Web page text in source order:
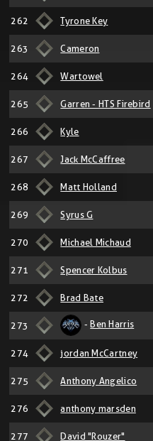
262 Tyrone Key
263 Cameron
264 Wartowel
265 Garren - HTS Firebird
266 Kyle
267 Jack McCaffree
268 Matt Holland
269 Syrus G
270 Michael Michaud
271 Spencer Kolbus
272 Brad Bate
273 -Ben Harris
274 jordan McCartney
275 Anthony Angelico
276 anthony marsden
277 David "Rouzer"